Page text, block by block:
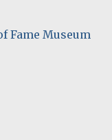
Fame Museum